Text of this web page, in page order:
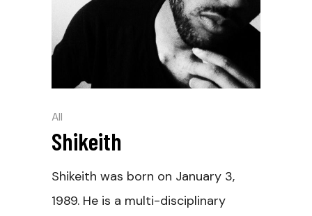
All
Shikeith
Shikeith was born on January 3,
1989. He is a multi-disciplinary